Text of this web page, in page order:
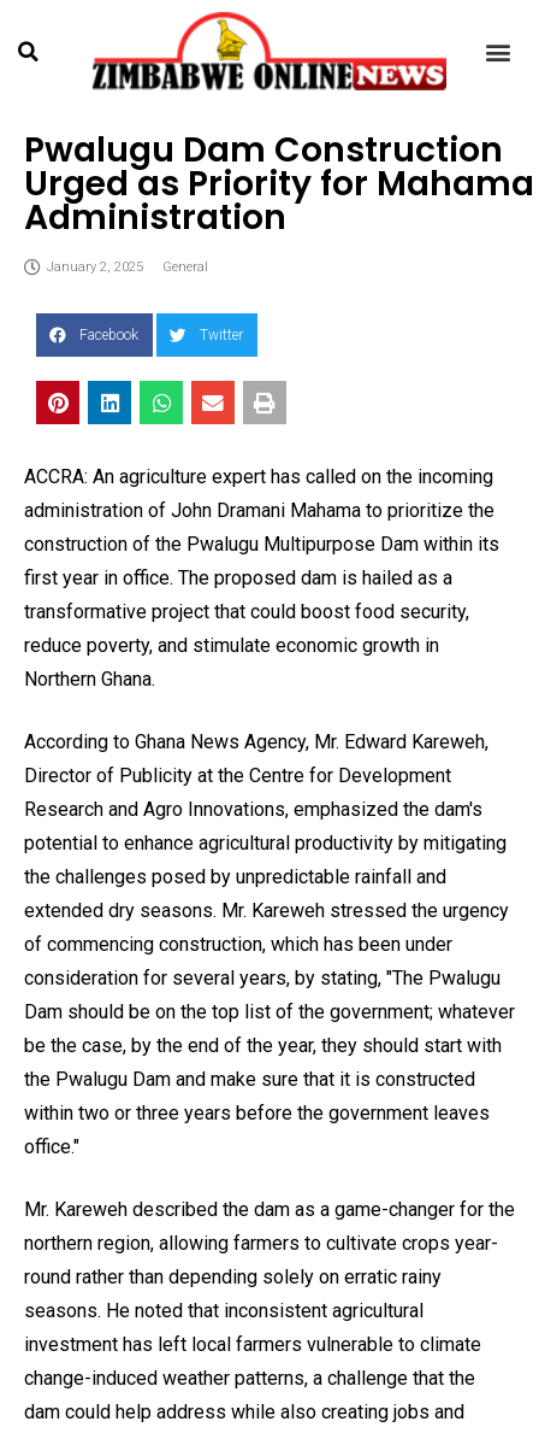
Pwalugu Dam Construction
Urged as Priority for Mahama
Administration
January 2, 2025 General
Facebook Twitter
ACCRA: An agriculture expert has called on the incoming
administration of John Dramani Mahama to prioritize the
construction of the Pwalugu Multipurpose Dam within its
first year in office. The proposed dam is hailed as a
transformative project that could boost food security,
reduce poverty, and stimulate economic growth in
Northern Ghana.
According to Ghana News Agency, Mr. Edward Kareweh,
Director of Publicity at the Centre for Development
Research and Agro Innovations, emphasized the dam's
potential to enhance agricultural productivity by mitigating
the challenges posed by unpredictable rainfall and
extended dry seasons. Mr. Kareweh stressed the urgency
of commencing construction, which has been under
consideration for several years, by stating, "The Pwalugu
Dam should be on the top list of the government; whatever
be the case, by the end of the year, they should start with
the Pwalugu Dam and make sure that it is constructed
within two or three years before the government leaves
office."
Mr. Kareweh described the dam as a game-changer for the
northern region, allowing farmers to cultivate crops year-
round rather than depending solely on erratic rainy
seasons. He noted that inconsistent agricultural
investment has left local farmers vulnerable to climate
change-induced weather patterns, a challenge that the
dam could help address while also creating jobs and